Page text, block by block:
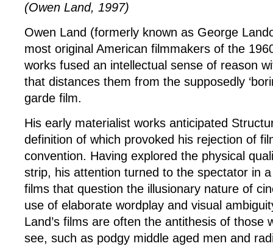
(Owen Land, 1997)
Owen Land (formerly known as George
most original American filmmakers of the
works fused an intellectual sense of reason
that distances them from the supposedly
garde film.
His early materialist works anticipated
definition of which provoked his rejection of
convention. Having explored the physical
strip, his attention turned to the spectator in a
films that question the illusionary nature of
use of elaborate wordplay and visual
Land’s films are often the antithesis of those
see, such as podgy middle aged men and